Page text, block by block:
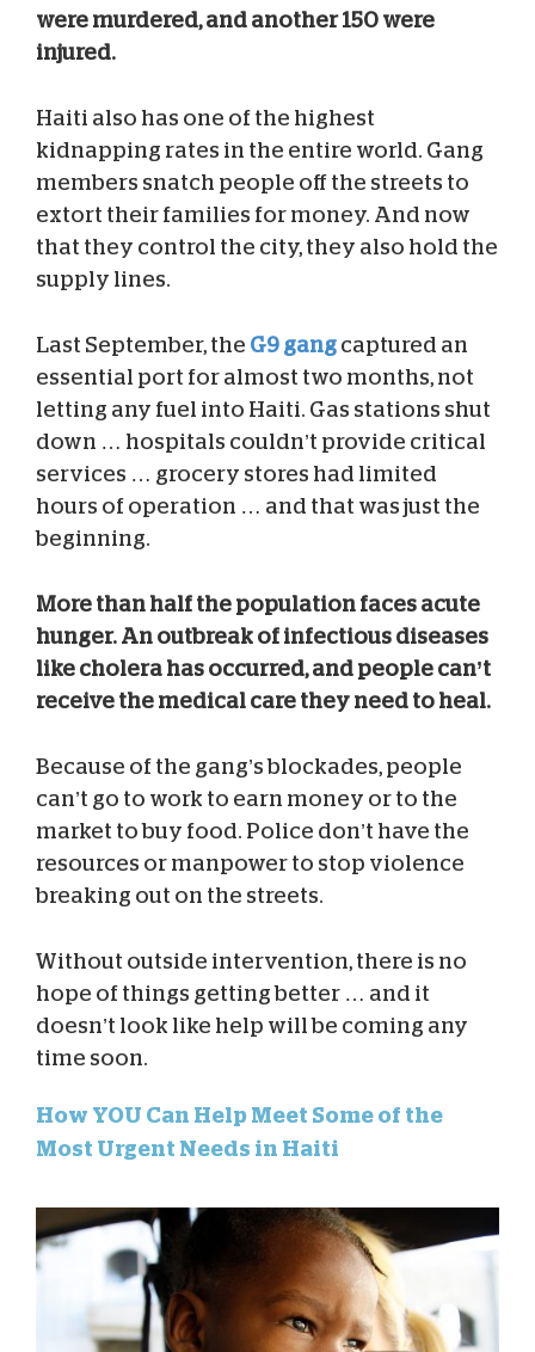
were murdered, and another 150 were
injured.
Haiti also has one of the highest
kidnapping rates in the entire world. Gang
members snatch people off the streets to
extort their families for money. And now
that they control the city, they also hold the
supply lines.
Last September, the G9 gang captured an
essential port for almost two months, not
letting any fuel into Haiti. Gas stations shut
down … hospitals couldn’t provide critical
services … grocery stores had limited
hours of operation … and that was just the
beginning.
More than half the population faces acute
hunger. An outbreak of infectious diseases
like cholera has occurred, and people can’t
receive the medical care they need to heal.
Because of the gang’s blockades, people
can’t go to work to earn money or to the
market to buy food. Police don’t have the
resources or manpower to stop violence
breaking out on the streets.
Without outside intervention, there is no
hope of things getting better … and it
doesn’t look like help will be coming any
time soon.
How YOU Can Help Meet Some of the
Most Urgent Needs in Haiti